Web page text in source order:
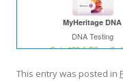
MyHeritage DNA
DNA Testing
Only $39 & FS on 2+
This entry was posted in